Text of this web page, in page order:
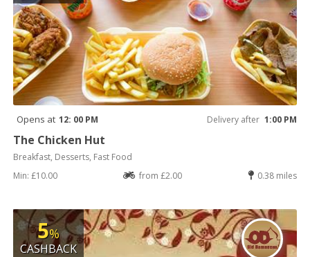
Opens at 12: 00 PM Delivery after 1:00 PM
The Chicken Hut
Breakfast, Desserts, Fast Food
Min: £10.00
from £2.00 0.38 miles
5%
CASHBACK